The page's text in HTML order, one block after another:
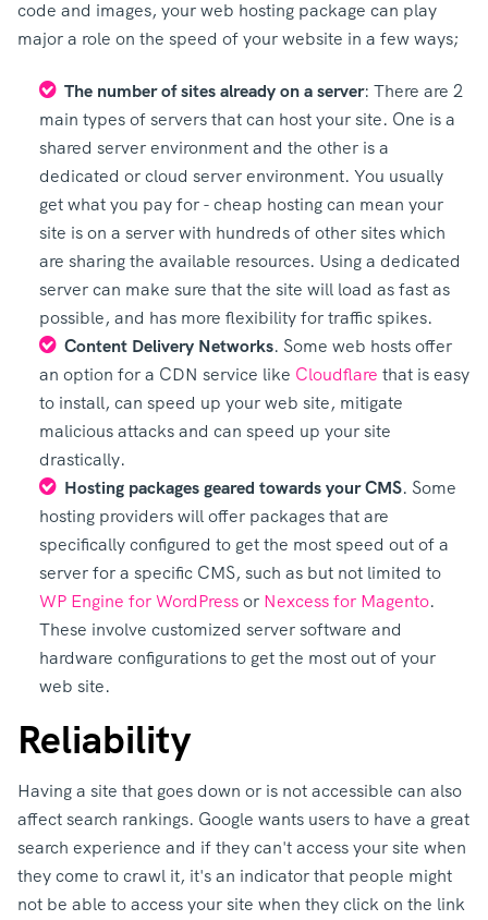
code and images, your web hosting package can play
major a role on the speed of your website in a few ways;
The number of sites already on a server: There are 2
main types of servers that can host your site. One is a
shared server environment and the other is a
dedicated or cloud server environment. You usually
get what you pay for - cheap hosting can mean your
site is on a server with hundreds of other sites which
are sharing the available resources. Using a dedicated
server can make sure that the site will load as fast as
possible, and has more flexibility for traffic spikes.
Content Delivery Networks. Some web hosts offer
an option for a CDN service like Cloudflare that is easy
to install, can speed up your web site, mitigate
malicious attacks and can speed up your site
drastically.
Hosting packages geared towards your CMS. Some
hosting providers will offer packages that are
specifically configured to get the most speed out of a
server for a specific CMS, such as but not limited to
WP Engine for WordPressor Nexcess for Magento.
These involve customized server software and
hardware configurations to get the most out of your
web site.
Reliability
Having a site that goes down or is not accessible can also
affect search rankings. Google wants users to have a great
search experience and if they can't access your site when
they come to crawl it, it's an indicator that people might
not be able to access your site when they click on the link